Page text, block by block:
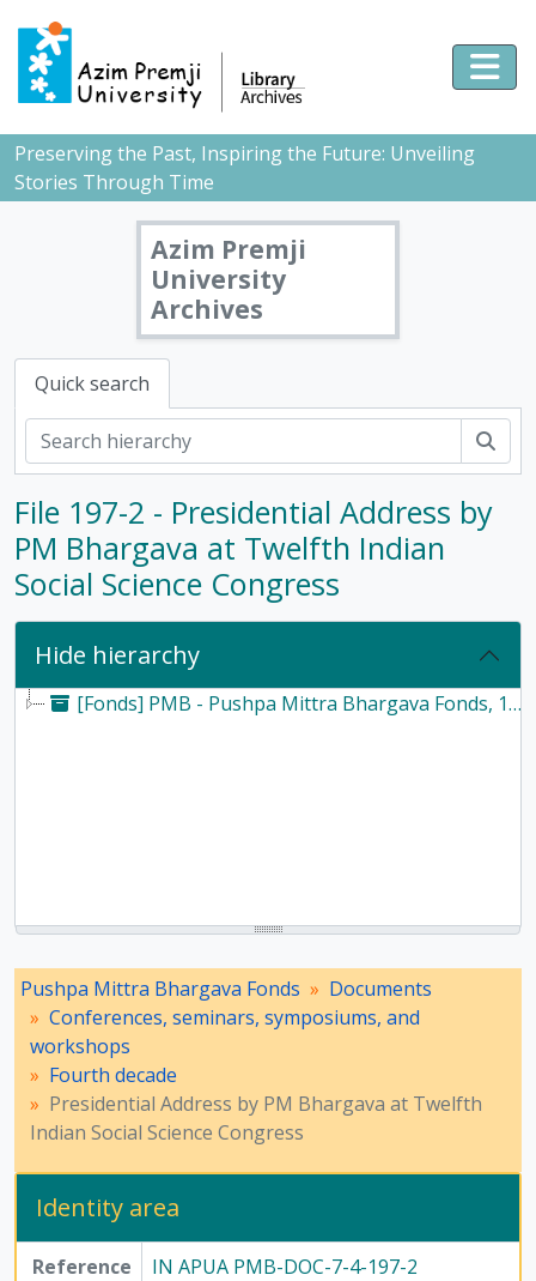
Skip to main content
Preserving the Past, Inspiring the Future: Unveiling
Stories Through Time
Azim Premji
University
Archives
Quick search
File 197-2 - Presidential Address by
PM Bhargava at Twelfth Indian
Social Science Congress
Hide hierarchy
[Fonds] PMB - Pushpa Mittra Bhargava Fonds, 1928-2017
Pushpa Mittra Bhargava Fonds
Documents
Conferences, seminars, symposiums, and
workshops
Fourth decade
Presidential Address by PM Bhargava at Twelfth
Indian Social Science Congress
Identity area
Reference
IN APUA PMB-DOC-7-4-197-2